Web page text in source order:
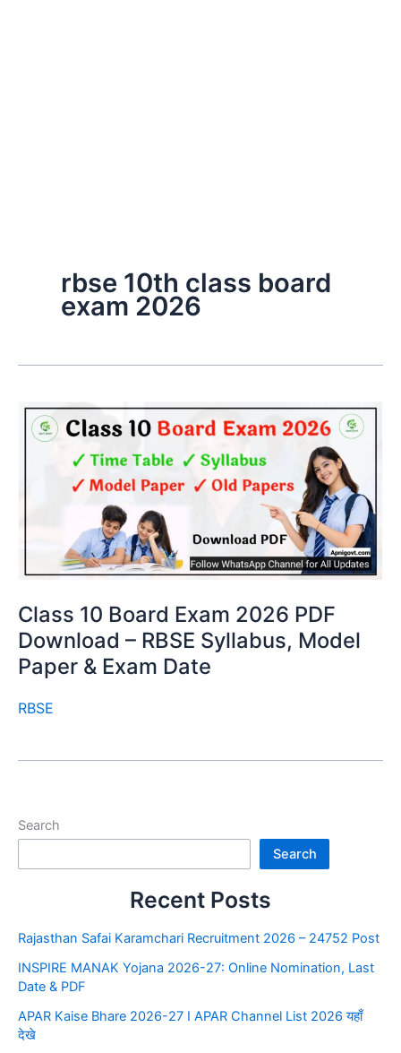
rbse 10th class board
exam 2026
Class 10 Board Exam 2026 PDF
Download – RBSE Syllabus, Model
Paper & Exam Date
RBSE
Search
Search
Recent Posts
Rajasthan Safai Karamchari Recruitment 2026 – 24752 Post
INSPIRE MANAK Yojana 2026-27: Online Nomination, Last
Date & PDF
APAR Kaise Bhare 2026-27 I APAR Channel List 2026 यहाँ
देखे